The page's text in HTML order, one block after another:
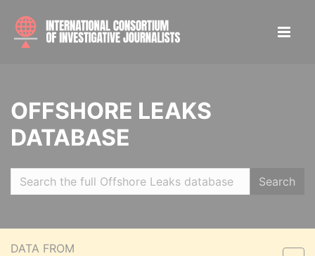
OFFSHORE LEAKS
DATABASE
Search
DATA FROM